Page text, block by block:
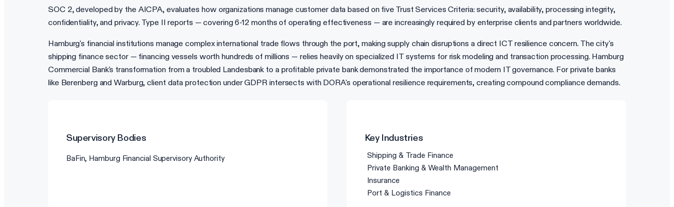
SOC 2, developed by the AICPA, evaluates how organizations manage customer data based on five Trust Services Criteria: security, availability, processing integrity,
confidentiality, and privacy. Type II reports — covering 6-12 months of operating effectiveness — are increasingly required by enterprise clients and partners worldwide.
Hamburg's financial institutions manage complex international trade flows through the port, making supply chain disruptions a direct ICT resilience concern. The city's
shipping finance sector — financing vessels worth hundreds of millions — relies heavily on specialized IT systems for risk modeling and transaction processing. Hamburg
Commercial Bank's transformation from a troubled Landesbank to a profitable private bank demonstrated the importance of modern IT governance. For private banks
like Berenberg and Warburg, client data protection under GDPR intersects with DORA's operational resilience requirements, creating compound compliance demands.
Supervisory Bodies
BaFin, Hamburg Financial Supervisory Authority
Key Industries
Shipping & Trade Finance
Private Banking & Wealth Management
Insurance
Port & Logistics Finance